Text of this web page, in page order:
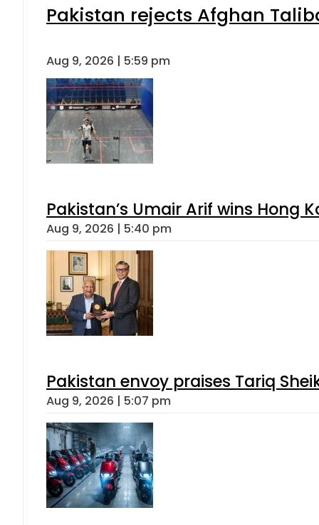
Pakistan rejects Afghan
Aug 9, 2026 | 5:59 pm
Pakistan’s Umair Arif wins Hong
Aug 9, 2026 | 5:40 pm
Pakistan envoy praises Tariq
Aug 9, 2026 | 5:07 pm